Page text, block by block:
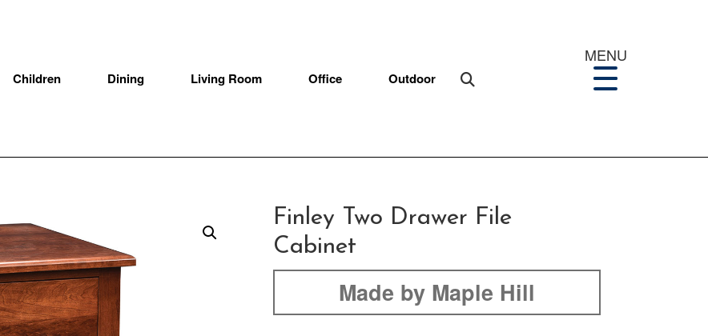
Children Dining Living Room Office Outdoor
MENU
Finley Two Drawer File
Cabinet
Made by Maple Hill